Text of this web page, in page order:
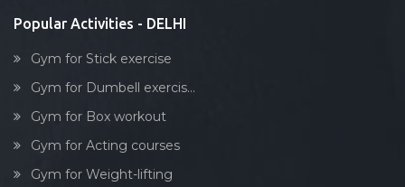
Popular Activities - DELHI
Gym for Stick exercise
Gym for Dumbell exercis...
Gym for Box workout
Gym for Acting courses
Gym for Weight-lifting